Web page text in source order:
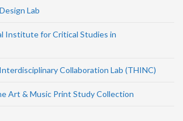
Lab
Institute for Critical Studies in
Collaboration Lab (THINC)
Art & Music Print Study Collection